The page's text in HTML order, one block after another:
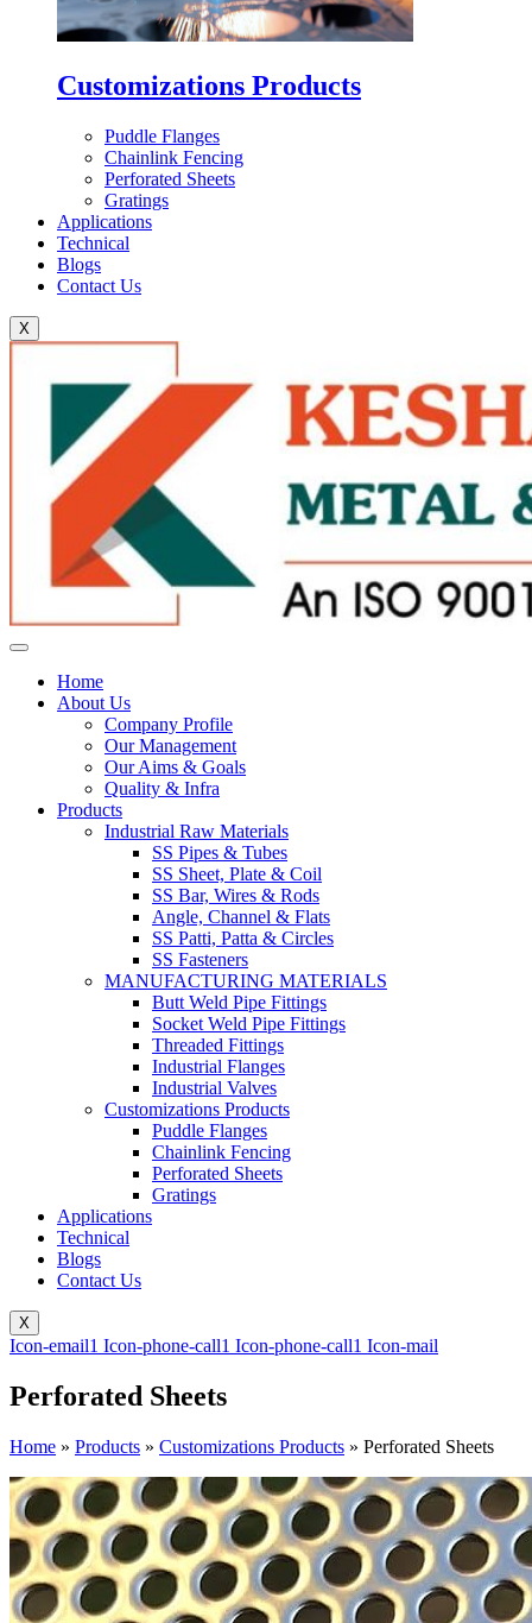
Customizations Products
Puddle Flanges
Chainlink Fencing
Perforated Sheets
Gratings
Applications
Technical
Blogs
Contact Us
X
Home
About Us
Company Profile
Our Management
Our Aims & Goals
Quality & Infra
Products
Industrial Raw Materials
SS Pipes & Tubes
SS Sheet, Plate & Coil
SS Bar, Wires & Rods
Angle, Channel & Flats
SS Patti, Patta & Circles
SS Fasteners
MANUFACTURING MATERIALS
Butt Weld Pipe Fittings
Socket Weld Pipe Fittings
Threaded Fittings
Industrial Flanges
Industrial Valves
Customizations Products
Puddle Flanges
Chainlink Fencing
Perforated Sheets
Gratings
Applications
Technical
Blogs
Contact Us
X
Icon-email1 Icon-phone-call1 Icon-phone-call1 Icon-mail
Perforated Sheets
Home » Products » Customizations Products » Perforated Sheets